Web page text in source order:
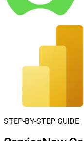
STEP-BY-STEP GUIDE